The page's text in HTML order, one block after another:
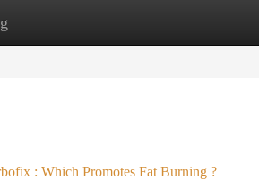
Site Listings
: Which Promotes Fat Burning ?